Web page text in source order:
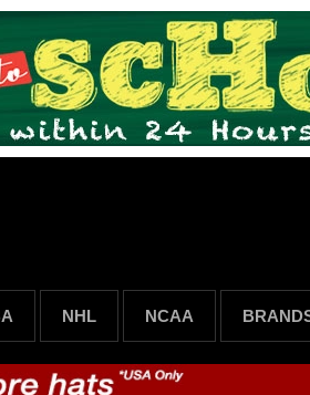
NHL NCAA